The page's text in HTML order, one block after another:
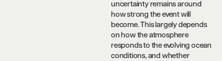
uncertainty remains around
how strong the event will
become. This largely depends
on how the atmosphere
responds to the evolving ocean
conditions, and whether